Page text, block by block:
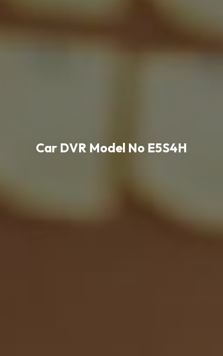
Car DVR Model No E5S4H